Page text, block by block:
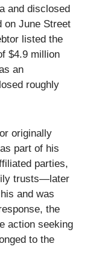
and disclosed
on June Street
listed the
$4.9 million
an
roughly
originally
part of his
parties,
trusts—later
and was
the
action seeking
to the